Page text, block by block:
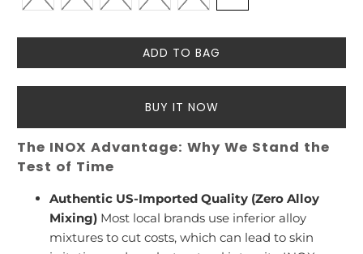
ADD TO BAG
BUY IT NOW
The INOX Advantage: Why We Stand the
Test of Time
Authentic US-Imported Quality (Zero Alloy
Mixing) Most local brands use inferior alloy
mixtures to cut costs, which can lead to skin